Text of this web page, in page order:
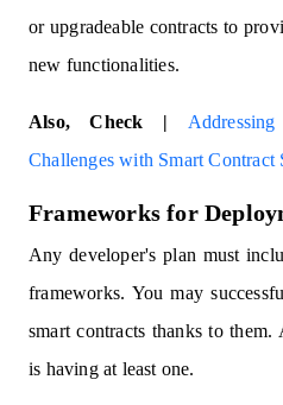
or upgradeable contracts to
new functionalities.
Also, Check |
Challenges with Smart Contract
Frameworks for
Any developer's plan must
frameworks. You may
smart contracts thanks to
is having at least one.